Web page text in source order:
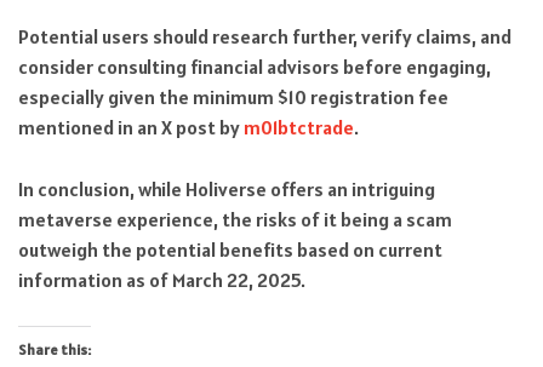
Potential users should research further, verify claims, and
consider consulting financial advisors before engaging,
especially given the minimum $10 registration fee
mentioned in an X post by m01btctrade.
In conclusion, while Holiverse offers an intriguing
metaverse experience, the risks of it being a scam
outweigh the potential benefits based on current
information as of March 22, 2025.
Share this: